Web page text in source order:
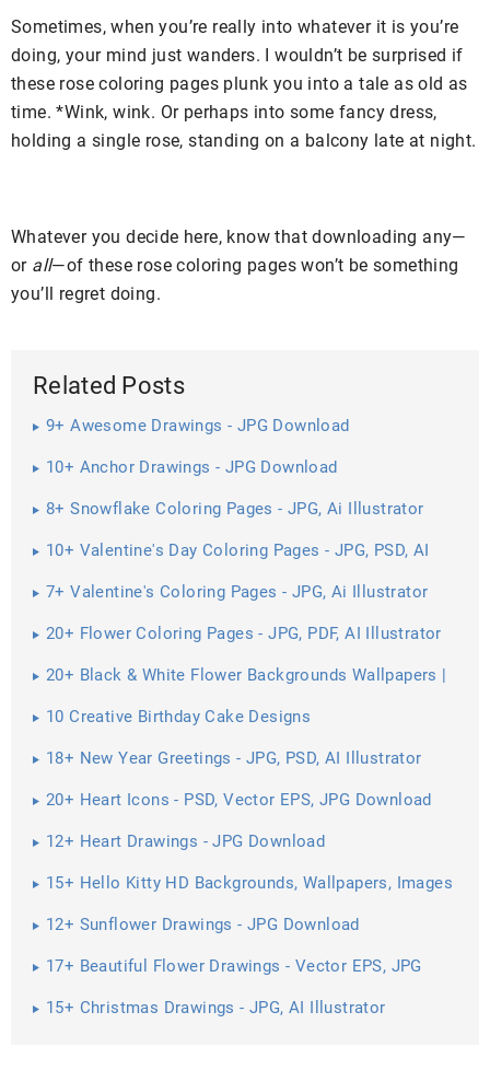
Sometimes, when you’re really into whatever it is you’re
doing, your mind just wanders. I wouldn’t be surprised if
these rose coloring pages plunk you into a tale as old as
time. *Wink, wink. Or perhaps into some fancy dress,
holding a single rose, standing on a balcony late at night.
Whatever you decide here, know that downloading any—
or all—of these rose coloring pages won’t be something
you’ll regret doing.
Related Posts
9+ Awesome Drawings - JPG Download
10+ Anchor Drawings - JPG Download
8+ Snowflake Coloring Pages - JPG, Ai Illustrator
10+ Valentine's Day Coloring Pages - JPG, PSD, AI
7+ Valentine's Coloring Pages - JPG, Ai Illustrator
20+ Flower Coloring Pages - JPG, PDF, AI Illustrator
20+ Black & White Flower Backgrounds Wallpapers |
10 Creative Birthday Cake Designs
18+ New Year Greetings - JPG, PSD, AI Illustrator
20+ Heart Icons - PSD, Vector EPS, JPG Download
12+ Heart Drawings - JPG Download
15+ Hello Kitty HD Backgrounds, Wallpapers, Images
12+ Sunflower Drawings - JPG Download
17+ Beautiful Flower Drawings - Vector EPS, JPG
15+ Christmas Drawings - JPG, AI Illustrator